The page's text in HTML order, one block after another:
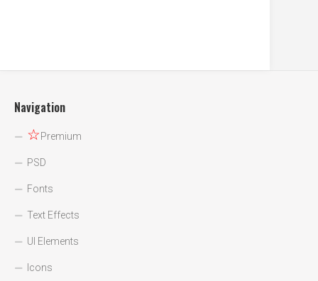
Navigation
☆Premium
PSD
Fonts
Text Effects
UI Elements
Icons